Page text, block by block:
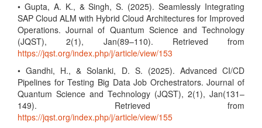
• Gupta, A. K., & Singh, S. (2025). Seamlessly Integrating
SAP Cloud ALM with Hybrid Cloud Architectures for Improved
Operations. Journal of Quantum Science and Technology
(JQST), 2(1), Jan(89–110). Retrieved from
https://jqst.org/index.php/j/article/view/153
• Gandhi, H., & Solanki, D. S. (2025). Advanced CI/CD
Pipelines for Testing Big Data Job Orchestrators. Journal of
Quantum Science and Technology (JQST), 2(1), Jan(131–
149). Retrieved from
https://jqst.org/index.php/j/article/view/155